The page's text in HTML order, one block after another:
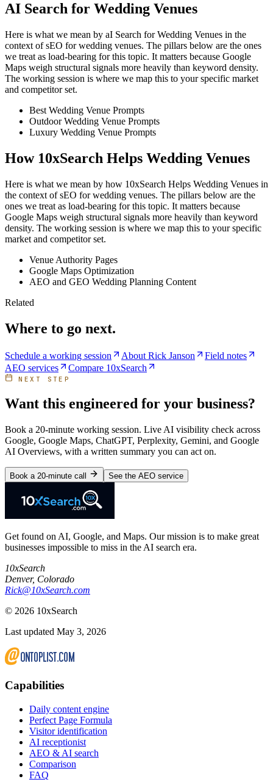
AI Search for Wedding Venues
Here is what we mean by aI Search for Wedding Venues in the
context of sEO for wedding venues. The pillars below are the ones
we treat as load-bearing for this topic. It matters because Google
Maps weigh structural signals more heavily than keyword density.
The working session is where we map this to your specific market
and competitor set.
Best Wedding Venue Prompts
Outdoor Wedding Venue Prompts
Luxury Wedding Venue Prompts
How 10xSearch Helps Wedding Venues
Here is what we mean by how 10xSearch Helps Wedding Venues in
the context of sEO for wedding venues. The pillars below are the
ones we treat as load-bearing for this topic. It matters because
Google Maps weigh structural signals more heavily than keyword
density. The working session is where we map this to your specific
market and competitor set.
Venue Authority Pages
Google Maps Optimization
AEO and GEO Wedding Planning Content
Related
Where to go next.
Schedule a working session About Rick Janson
Field notes
AEO services
Compare 10xSearch
NEXT STEP
Want this engineered for your business?
Book a 20-minute working session. Live AI visibility check across
Google, Google Maps, ChatGPT, Perplexity, Gemini, and Google
AI Overviews, with a written summary you can act on.
Book a 20-minute call See the AEO service
Get found on AI, Google, and Maps. Our mission is to make great
businesses impossible to miss in the AI search era.
10xSearch
Denver, Colorado
Rick@10xSearch.com
© 2026 10xSearch
Last updated May 3, 2026
Capabilities
Daily content engine
Perfect Page Formula
Visitor identification
AI receptionist
AEO & AI search
Comparison
FAQ